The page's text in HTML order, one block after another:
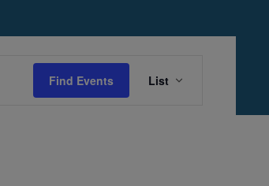
Find Events
Views
List